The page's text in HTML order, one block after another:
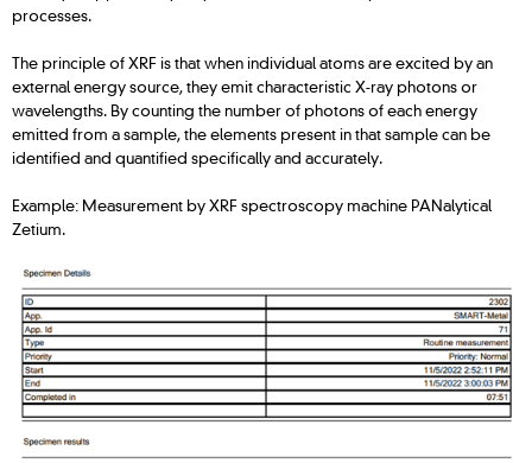
processes.
The principle of XRF is that when individual atoms are excited by an
external energy source, they emit characteristic X-ray photons or
wavelengths. By counting the number of photons of each energy
emitted from a sample, the elements present in that sample can be
identified and quantified specifically and accurately.
Example: Measurement by XRF spectroscopy machine PANalytical
Zetium.